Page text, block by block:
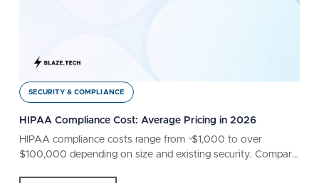
SECURITY & COMPLIANCE
HIPAA Compliance Cost: Average Pricing in 2026
HIPAA compliance costs range from ~$1,000 to over
$100,000 depending on size and existing security. Compare